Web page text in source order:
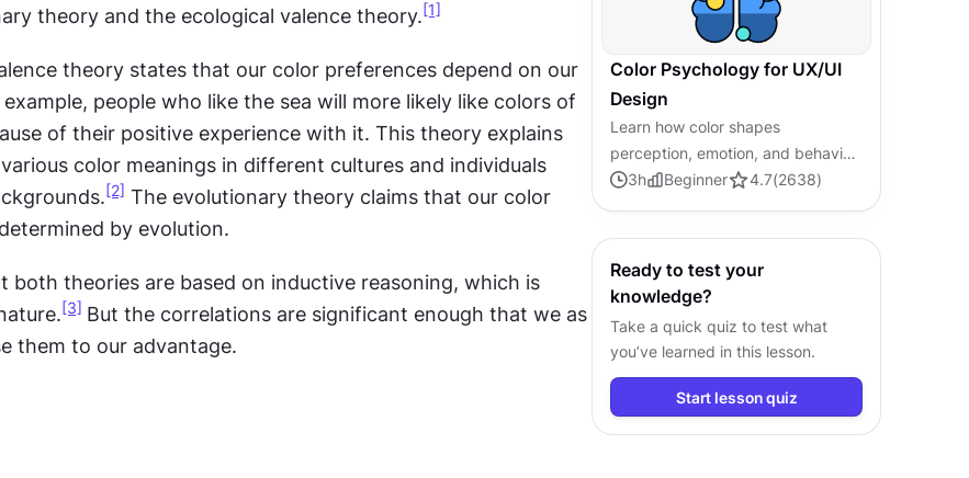
theory and the ecological valence theory. [1]
theory states that our color preferences depend on our
people who like the sea will more likely like colors of
of their positive experience with it. This theory explains
color meanings in different cultures and individuals
[2] The evolutionary theory claims that our color
by evolution.
both theories are based on inductive reasoning, which is
[3] But the correlations are significant enough that we as
them to our advantage.
Color Psychology for UX/UI
Design
Learn how color shapes
perception, emotion, and behavior,
and how to apply that knowledge
3h Beginner 4.7(2638)
Ready to test your
knowledge?
Take a quick quiz to test what
you’ve learned in this lesson.
Start lesson quiz